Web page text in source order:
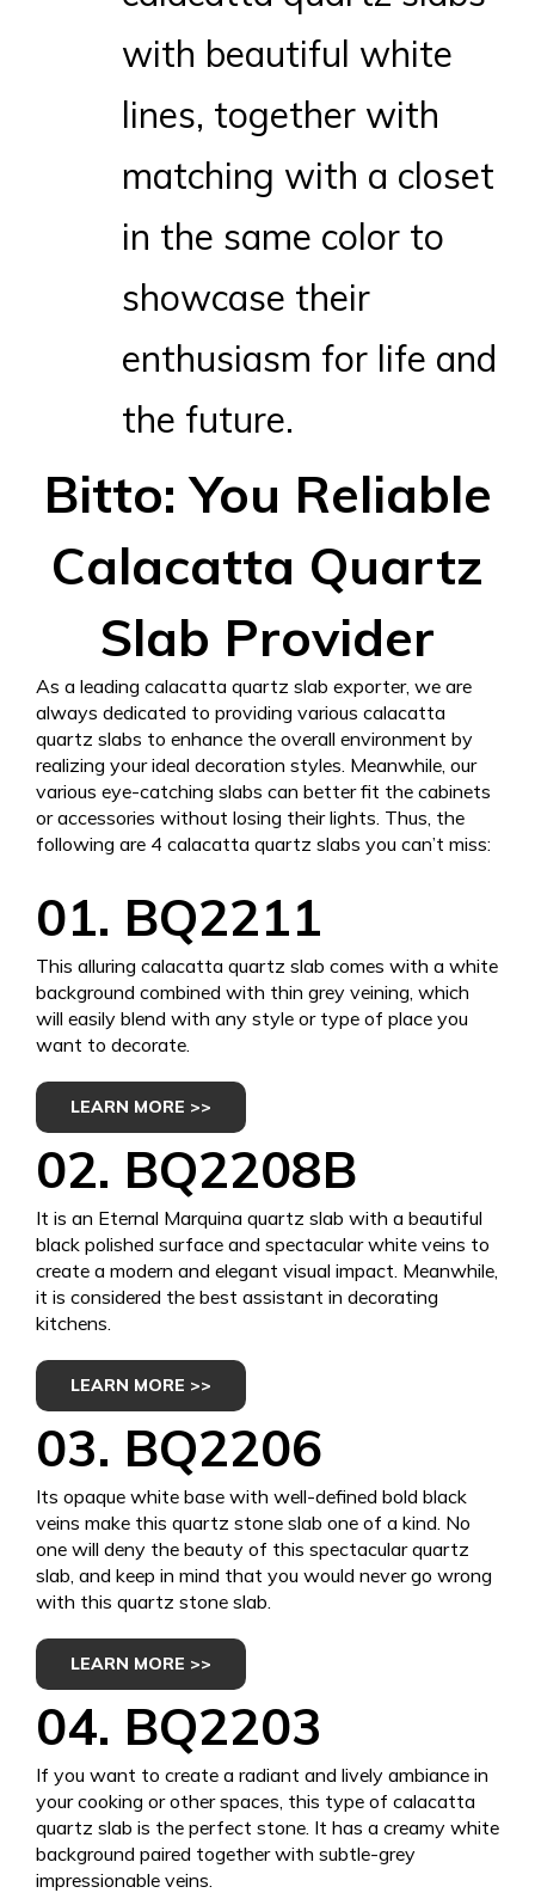
with beautiful white
lines, together with
matching with a closet
in the same color to
showcase their
enthusiasm for life and
the future.
Bitto: You Reliable
Calacatta Quartz
Slab Provider
As a leading calacatta quartz slab exporter, we are
always dedicated to providing various calacatta
quartz slabs to enhance the overall environment by
realizing your ideal decoration styles. Meanwhile, our
various eye-catching slabs can better fit the cabinets
or accessories without losing their lights. Thus, the
following are 4 calacatta quartz slabs you can’t miss:
01. BQ2211
This alluring calacatta quartz slab comes with a white
background combined with thin grey veining, which
will easily blend with any style or type of place you
want to decorate.
LEARN MORE >>
02. BQ2208B
It is an Eternal Marquina quartz slab with a beautiful
black polished surface and spectacular white veins to
create a modern and elegant visual impact. Meanwhile,
it is considered the best assistant in decorating
kitchens.
LEARN MORE >>
03. BQ2206
Its opaque white base with well-defined bold black
veins make this quartz stone slab one of a kind. No
one will deny the beauty of this spectacular quartz
slab, and keep in mind that you would never go wrong
with this quartz stone slab.
LEARN MORE >>
04. BQ2203
If you want to create a radiant and lively ambiance in
your cooking or other spaces, this type of calacatta
quartz slab is the perfect stone. It has a creamy white
background paired together with subtle-grey
impressionable veins.